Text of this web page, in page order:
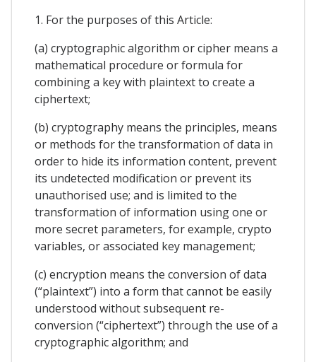
1. For the purposes of this Article:
(a) cryptographic algorithm or cipher means a
mathematical procedure or formula for
combining a key with plaintext to create a
ciphertext;
(b) cryptography means the principles, means
or methods for the transformation of data in
order to hide its information content, prevent
its undetected modification or prevent its
unauthorised use; and is limited to the
transformation of information using one or
more secret parameters, for example, crypto
variables, or associated key management;
(c) encryption means the conversion of data
(“plaintext”) into a form that cannot be easily
understood without subsequent re-
conversion (“ciphertext”) through the use of a
cryptographic algorithm; and